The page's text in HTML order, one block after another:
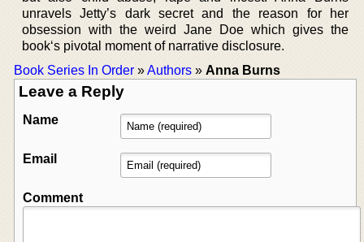
unravels Jetty’s dark secret and the reason for her
obsession with the weird Jane Doe which gives the
book‘s pivotal moment of narrative disclosure.
Book Series In Order »Authors » Anna Burns
Leave a Reply
Name
Email
Comment